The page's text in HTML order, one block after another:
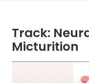
Track:
Micturition